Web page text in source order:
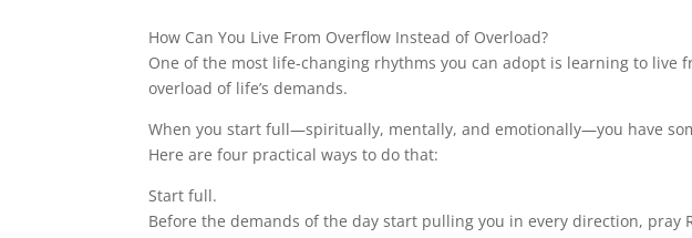
How Can You Live From Overflow Instead of Overload?
One of the most life-changing rhythms you can adopt is learning to live
overload of life’s demands.
When you start full—spiritually, mentally, and emotionally—you have
Here are four practical ways to do that:
Start full.
Before the demands of the day start pulling you in every direction, pray